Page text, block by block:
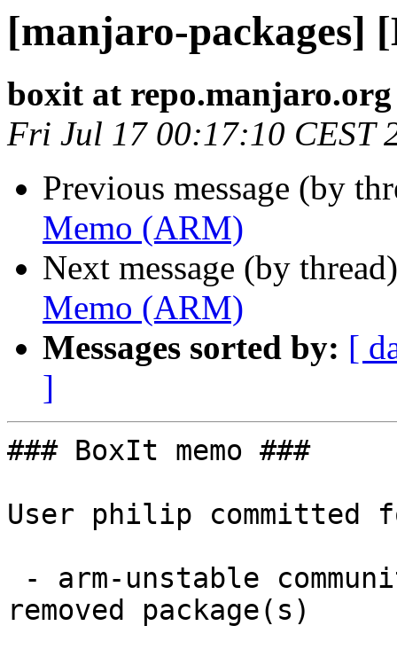
[manjaro-packages]
boxit at repo.manjaro.org
Fri Jul 17 00:17:10 CEST
Previous message (by
Memo (ARM)
Next message (by
Memo (ARM)
Messages sorted by: [
]
### BoxIt memo ###
User philip committed
removed package(s)